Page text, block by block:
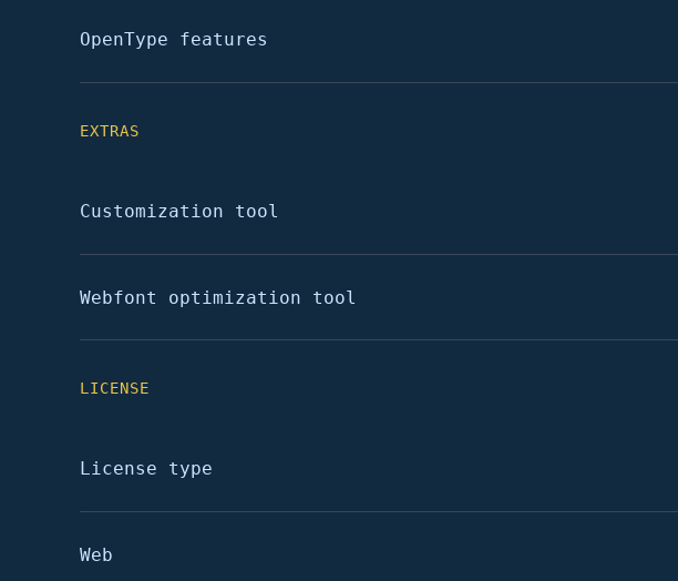
OpenType features
EXTRAS
Customization tool
Webfont optimization tool
LICENSE
License type
Web